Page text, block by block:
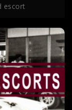
escort